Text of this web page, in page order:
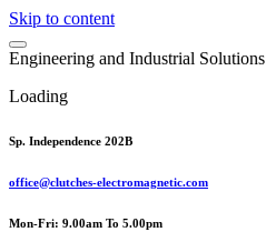
Skip to content
Engineering and Industrial Solutions
Loading
Sp. Independence 202B
office@clutches-electromagnetic.com
Mon-Fri: 9.00am To 5.00pm